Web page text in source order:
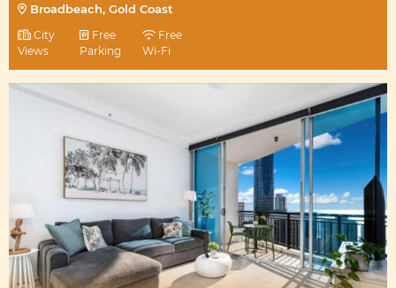
Broadbeach, Gold Coast
City
Views
Free
Parking
Free
Wi-Fi